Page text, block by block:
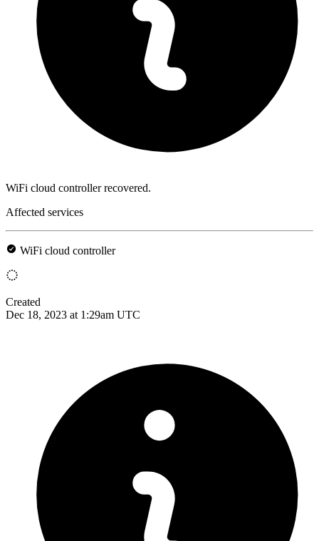
WiFi cloud controller recovered.
Affected services
WiFi cloud controller
Created
Dec 18, 2023 at 1:29am UTC